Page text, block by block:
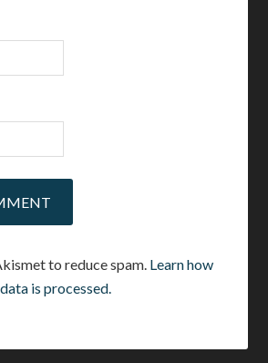
to reduce spam. Learn how
is processed.